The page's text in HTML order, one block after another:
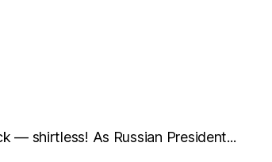
— shirtless! As Russian President...